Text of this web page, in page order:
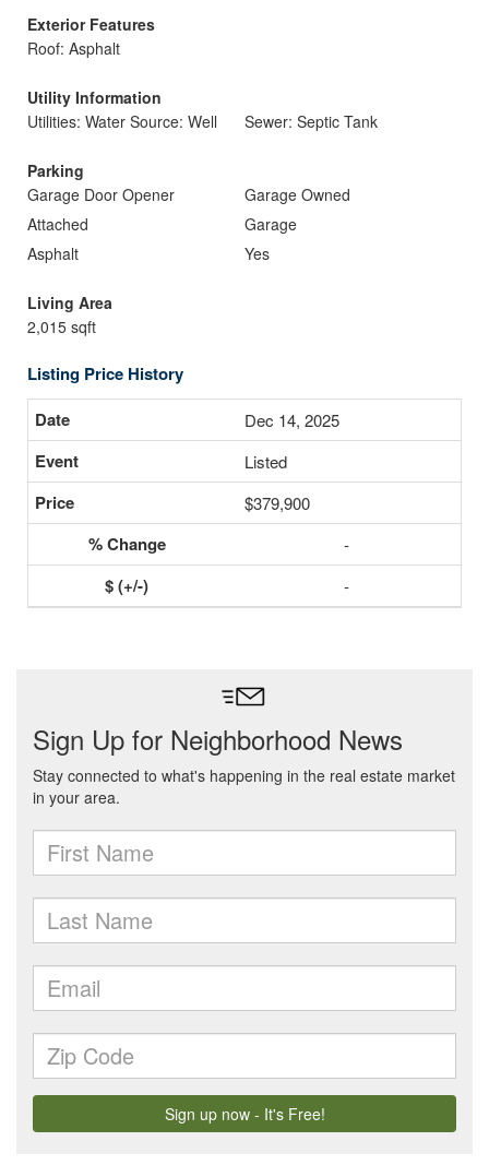
Exterior Features
Roof: Asphalt
Utility Information
Utilities: Water Source: Well
Sewer: Septic Tank
Parking
Garage Door Opener
Garage Owned
Attached
Garage
Asphalt
Yes
Living Area
2,015 sqft
Listing Price History
Dec 14, 2025
Listed
$379,900
-
-